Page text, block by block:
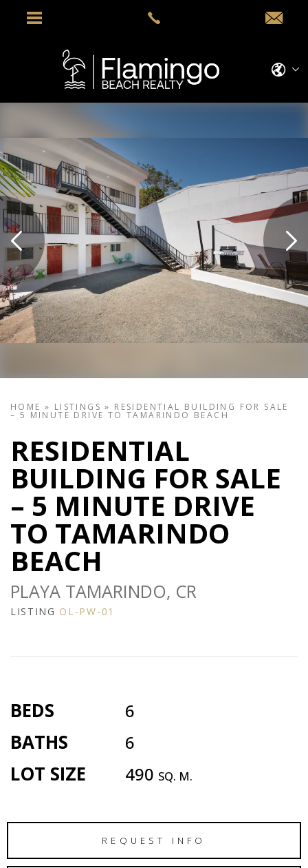
HOME » LISTINGS » RESIDENTIAL BUILDING FOR SALE
– 5 MINUTE DRIVE TO TAMARINDO BEACH
RESIDENTIAL
BUILDING FOR SALE
– 5 MINUTE DRIVE
TO TAMARINDO
BEACH
PLAYA TAMARINDO, CR
LISTING OL-PW-01
BEDS 6
BATHS 6
LOT SIZE 490 SQ. M.
REQUEST INFO